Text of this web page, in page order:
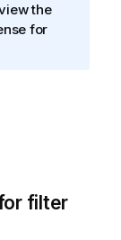
the
for
filter